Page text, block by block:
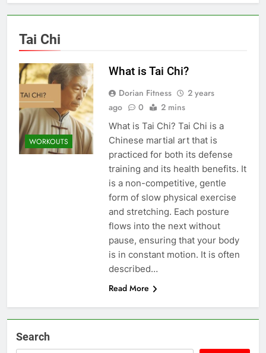
Tai Chi
WORKOUTS
What is Tai Chi?
Dorian Fitness
2 years
ago
0 2 mins
What is Tai Chi? Tai Chi is a
Chinese martial art that is
practiced for both its defense
training and its health benefits. It
is a non-competitive, gentle
form of slow physical exercise
and stretching. Each posture
flows into the next without
pause, ensuring that your body
is in constant motion. It is often
described…
Read More
Search